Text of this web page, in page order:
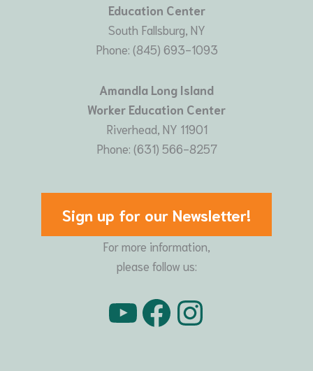
Education Center
South Fallsburg, NY
Phone: (845) 693-1093
Amandla Long Island
Worker Education Center
Riverhead, NY 11901
Phone: (631) 566-8257
Sign up for our Newsletter!
For more information,
please follow us:
YouTube Facebook Instagram